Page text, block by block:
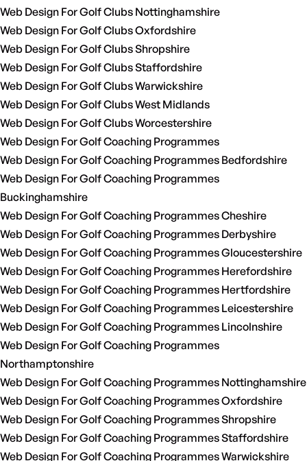
Web Design For Golf Clubs Nottinghamshire
Web Design For Golf Clubs Oxfordshire
Web Design For Golf Clubs Shropshire
Web Design For Golf Clubs Staffordshire
Web Design For Golf Clubs Warwickshire
Web Design For Golf Clubs West Midlands
Web Design For Golf Clubs Worcestershire
Web Design For Golf Coaching Programmes
Web Design For Golf Coaching Programmes Bedfordshire
Web Design For Golf Coaching Programmes
Buckinghamshire
Web Design For Golf Coaching Programmes Cheshire
Web Design For Golf Coaching Programmes Derbyshire
Web Design For Golf Coaching Programmes Gloucestershire
Web Design For Golf Coaching Programmes Herefordshire
Web Design For Golf Coaching Programmes Hertfordshire
Web Design For Golf Coaching Programmes Leicestershire
Web Design For Golf Coaching Programmes Lincolnshire
Web Design For Golf Coaching Programmes
Northamptonshire
Web Design For Golf Coaching Programmes Nottinghamshire
Web Design For Golf Coaching Programmes Oxfordshire
Web Design For Golf Coaching Programmes Shropshire
Web Design For Golf Coaching Programmes Staffordshire
Web Design For Golf Coaching Programmes Warwickshire